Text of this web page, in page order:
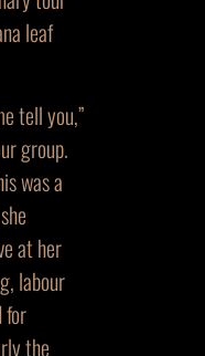
leaf
tell you,”
group.
was a
at her
labour
for
the